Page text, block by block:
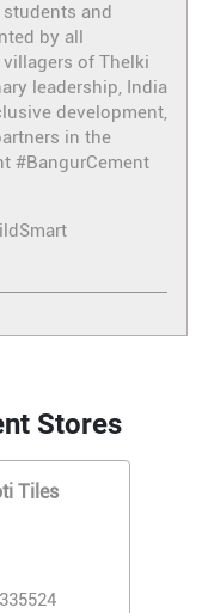
and
by all
of Thelki
leadership, India
development,
in the
#BangurCement
Stores
Tiles